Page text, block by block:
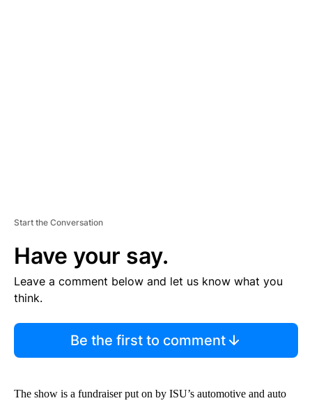
Start the Conversation
Have your say.
Leave a comment below and let us know what you
think.
Be the first to comment
The show is a fundraiser put on by ISU’s automotive and auto